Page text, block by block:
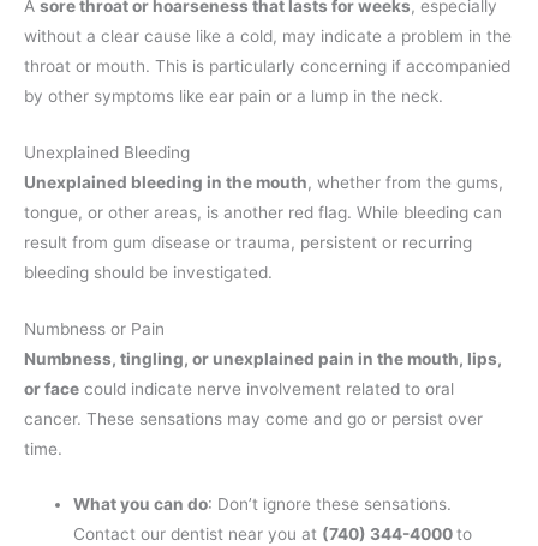
A sore throat or hoarseness that lasts for weeks, especially
without a clear cause like a cold, may indicate a problem in the
throat or mouth. This is particularly concerning if accompanied
by other symptoms like ear pain or a lump in the neck.
Unexplained Bleeding
Unexplained bleeding in the mouth, whether from the gums,
tongue, or other areas, is another red flag. While bleeding can
result from gum disease or trauma, persistent or recurring
bleeding should be investigated.
Numbness or Pain
Numbness, tingling, or unexplained pain in the mouth, lips,
or face could indicate nerve involvement related to oral
cancer. These sensations may come and go or persist over
time.
What you can do: Don’t ignore these sensations.
Contact our dentist near you at (740) 344-4000to